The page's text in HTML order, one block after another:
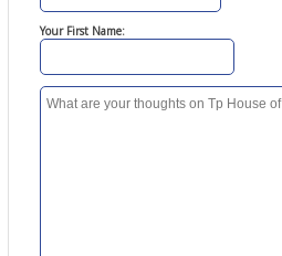
Your First Name: